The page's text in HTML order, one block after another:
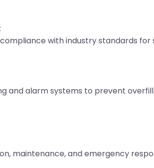
with industry standards
and alarm systems to prevent
maintenance, and emergency